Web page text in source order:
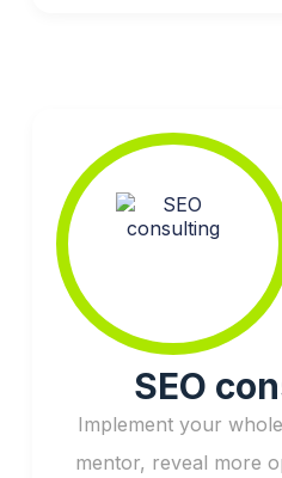
SEO
Implement your
mentor, reveal more